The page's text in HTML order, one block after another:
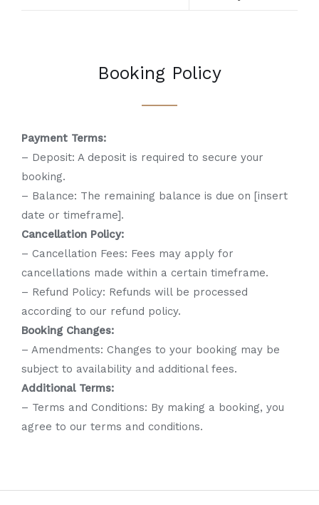
Booking Policy
Payment Terms:
– Deposit: A deposit is required to secure your
booking.
– Balance: The remaining balance is due on [insert
date or timeframe].
Cancellation Policy:
– Cancellation Fees: Fees may apply for
cancellations made within a certain timeframe.
– Refund Policy: Refunds will be processed
according to our refund policy.
Booking Changes:
– Amendments: Changes to your booking may be
subject to availability and additional fees.
Additional Terms:
– Terms and Conditions: By making a booking, you
agree to our terms and conditions.